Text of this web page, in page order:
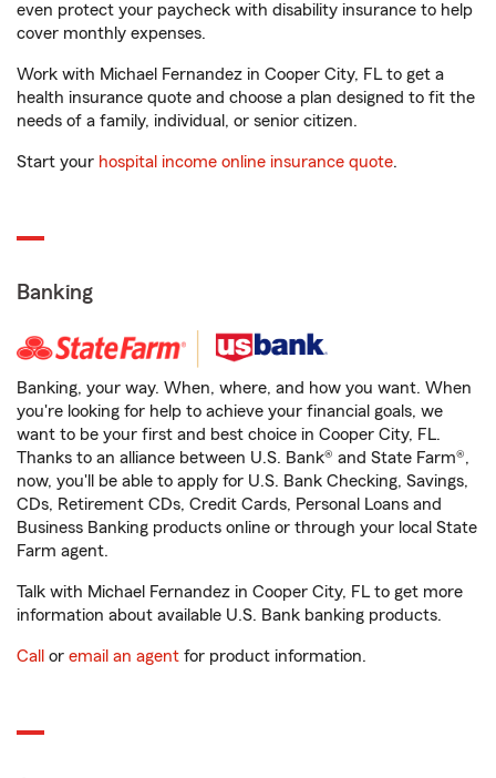
even protect your paycheck with disability insurance to help
cover monthly expenses.
Work with Michael Fernandez in Cooper City, FL to get a
health insurance quote and choose a plan designed to fit the
needs of a family, individual, or senior citizen.
Start your hospital income online insurance quote.
Banking
Banking, your way. When, where, and how you want. When
you're looking for help to achieve your financial goals, we
want to be your first and best choice in Cooper City, FL.
Thanks to an alliance between U.S. Bank® and State Farm®,
now, you'll be able to apply for U.S. Bank Checking, Savings,
CDs, Retirement CDs, Credit Cards, Personal Loans and
Business Banking products online or through your local State
Farm agent.
Talk with Michael Fernandez in Cooper City, FL to get more
information about available U.S. Bank banking products.
Call or email an agent for product information.